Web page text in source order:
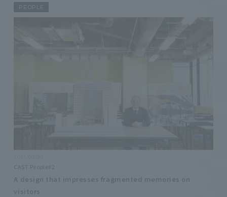
PEOPLE
CAST People#2
A design that impresses fragmented memories on
visitors